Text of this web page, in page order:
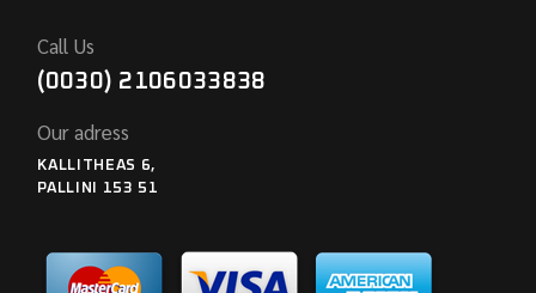
Call Us
(0030) 2106033838
Our adress
KALLITHEAS 6,
PALLINI 153 51